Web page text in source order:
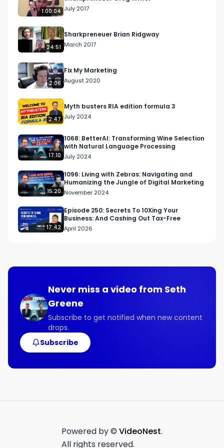
1:00:04 July 2017
24:51
Sharkpreneuer Brian Ridgway
March 2017
2:06
Fix My Marketing
August 2020
2:47
Myth busters RIA edition formula 3
July 2024
17:10
1068: BetterAI: Transforming Wine Selection
with Natural Language Processing
July 2024
15:20
1096: Living with Zebras: Navigating and
Humanizing the Jungle of Digital Marketing
November 2024
17:42
Episode 250: Secrets To 10Xing Your
Business: And Cashing Out Tax-Free
April 2026
Never miss a video from Seth
Greene
Subscribe to get notified when new content
drops.
Subscribe
Powered by © VideoNest.
All rights reserved.